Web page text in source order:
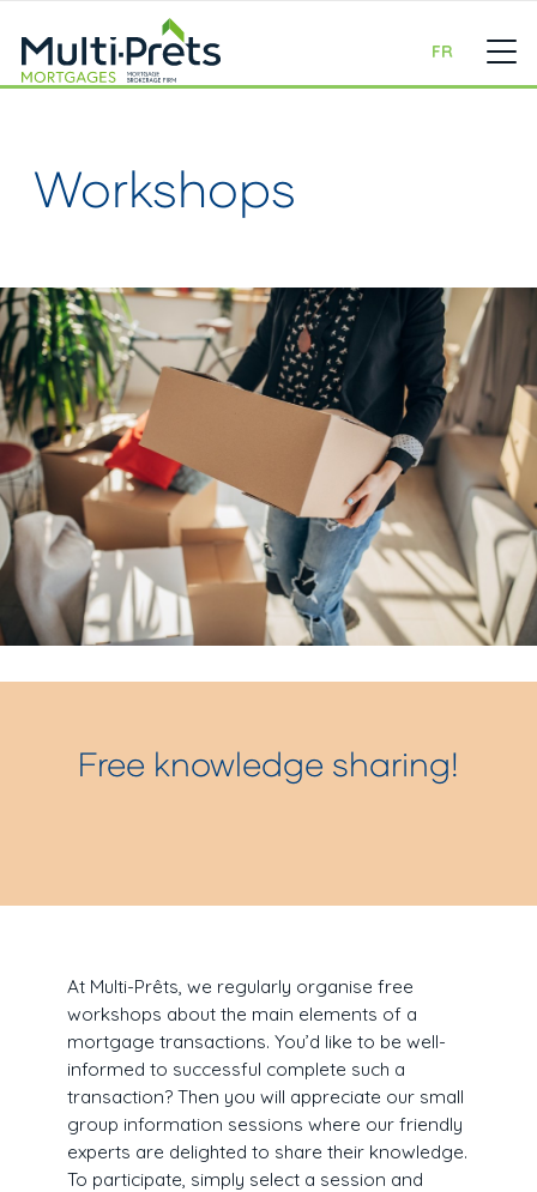
FR
Workshops
Free knowledge sharing!
At Multi-Prêts, we regularly organise free
workshops about the main elements of a
mortgage transactions. You’d like to be well-
informed to successful complete such a
transaction? Then you will appreciate our small
group information sessions where our friendly
experts are delighted to share their knowledge.
To participate, simply select a session and